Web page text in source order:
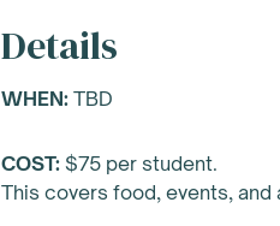
Details
WHEN: TBD
COST: $75per student.
This covers food, events,